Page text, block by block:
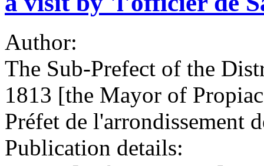
Author:
The Sub-Prefect of the
1813 [the Mayor of
Préfet de l'arrondissement
Publication details: